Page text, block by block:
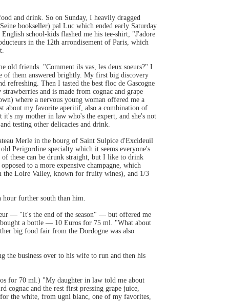
and drink. So on Sunday, I heavily dragged
bookseller) pal Luc which ended early Saturday
school-kids flashed me his tee-shirt, "J'adore
in the 12th arrondisement of Paris, which
old friends. "Comment ils vas, les deux soeurs?" I
of them answered brightly. My first big discovery
refreshing. Then I tasted the best floc de Gascogne
and is made from cognac and grape
where a nervous young woman offered me a
about my favorite aperitif, also a combination of
my mother in law who's the expert, and she's not
testing other delicacies and drink.
Merle in the bourg of Saint Sulpice d'Excideuil
Perigordine specialty which it seems everyone's
these can be drunk straight, but I like to drink
to a more expensive champagne, which
the Loire Valley, known for fruity wines), and 1/3
hour further south than him.
— "It's the end of the season" — but offered me
a bottle — 10 Euros for 75 ml. "What about
big food fair from the Dordogne was also
the business over to his wife to run and then his
for 70 ml.) "My daughter in law told me about
cognac and the rest first pressing grape juice,
the white, from ugni blanc, one of my favorites,